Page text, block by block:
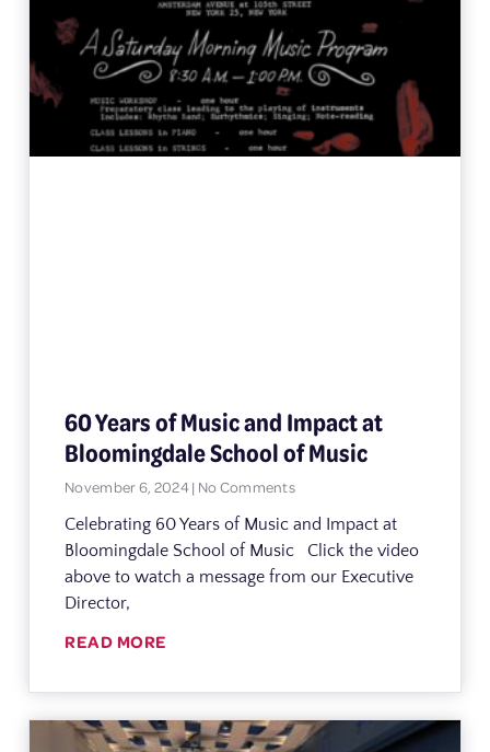
60 Years of Music and Impact at
Bloomingdale School of Music
November 6, 2024 No Comments
Celebrating 60 Years of Music and Impact at
Bloomingdale School of Music Click the video
above to watch a message from our Executive
Director,
READ MORE